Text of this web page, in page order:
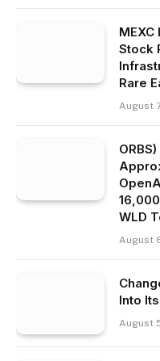
Stock
Rare
August
WLD
August
Into
August